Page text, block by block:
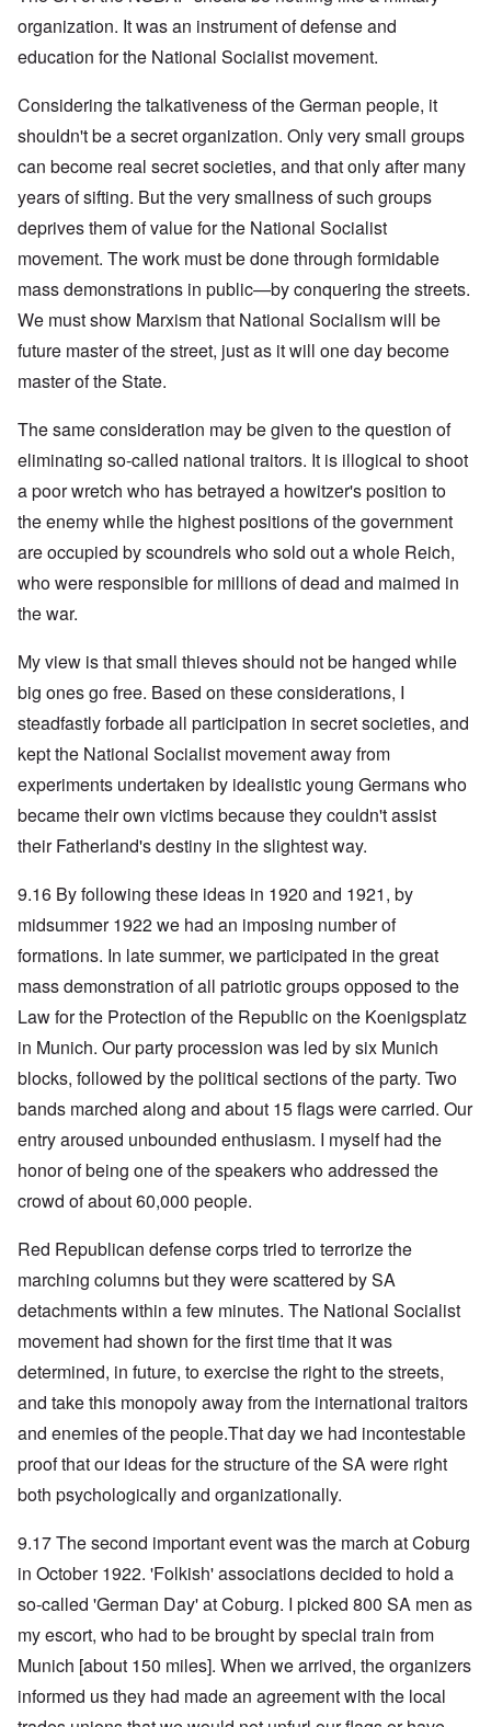
organization. It was an instrument of defense and
education for the National Socialist movement.
Considering the talkativeness of the German people, it
shouldn't be a secret organization. Only very small groups
can become real secret societies, and that only after many
years of sifting. But the very smallness of such groups
deprives them of value for the National Socialist
movement. The work must be done through formidable
mass demonstrations in public—by conquering the streets.
We must show Marxism that National Socialism will be
future master of the street, just as it will one day become
master of the State.
The same consideration may be given to the question of
eliminating so-called national traitors. It is illogical to shoot
a poor wretch who has betrayed a howitzer's position to
the enemy while the highest positions of the government
are occupied by scoundrels who sold out a whole Reich,
who were responsible for millions of dead and maimed in
the war.
My view is that small thieves should not be hanged while
big ones go free. Based on these considerations, I
steadfastly forbade all participation in secret societies, and
kept the National Socialist movement away from
experiments undertaken by idealistic young Germans who
became their own victims because they couldn't assist
their Fatherland's destiny in the slightest way.
9.16 By following these ideas in 1920 and 1921, by
midsummer 1922 we had an imposing number of
formations. In late summer, we participated in the great
mass demonstration of all patriotic groups opposed to the
Law for the Protection of the Republic on the Koenigsplatz
in Munich. Our party procession was led by six Munich
blocks, followed by the political sections of the party. Two
bands marched along and about 15 flags were carried. Our
entry aroused unbounded enthusiasm. I myself had the
honor of being one of the speakers who addressed the
crowd of about 60,000 people.
Red Republican defense corps tried to terrorize the
marching columns but they were scattered by SA
detachments within a few minutes. The National Socialist
movement had shown for the first time that it was
determined, in future, to exercise the right to the streets,
and take this monopoly away from the international traitors
and enemies of the people.That day we had incontestable
proof that our ideas for the structure of the SA were right
both psychologically and organizationally.
9.17 The second important event was the march at Coburg
in October 1922. 'Folkish' associations decided to hold a
so-called 'German Day' at Coburg. I picked 800 SA men as
my escort, who had to be brought by special train from
Munich [about 150 miles]. When we arrived, the organizers
informed us they had made an agreement with the local